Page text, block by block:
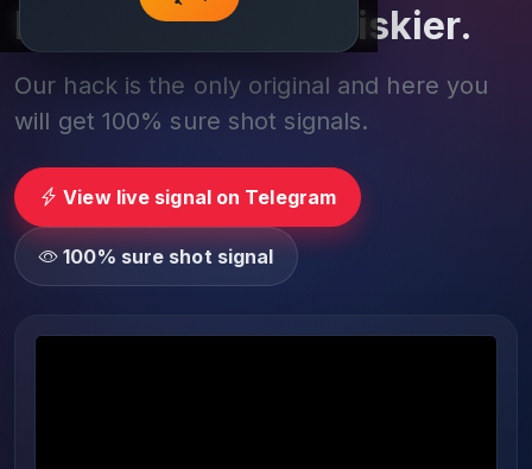
Play smarter, not riskier.
Our hack is the only original and here you
will get 100% sure shot signals.
View live signal on Telegram
100% sure shot signal